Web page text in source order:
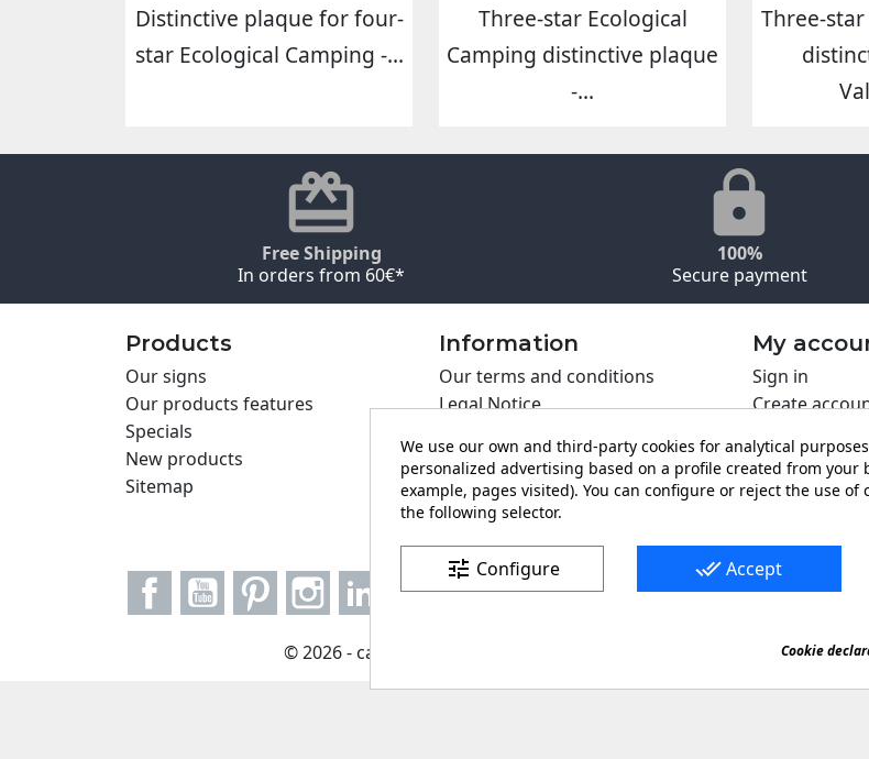
Distinctive plaque for four-
star Ecological Camping -...
Three-star Ecological
Camping distinctive plaque
-...
Three-
Free Shipping
In orders from 60€*
100%
Secure payment
Products
Our signs
Our products features
Specials
New products
Sitemap
Information
Our terms and conditions
Legal Notice
Privacy policy
Carteling PRO
Contact us
My
Sign in
Create
FacebookYouTubePinterestInstagramLinkedIn
© 2026 - carteling.com its a registered trademark. Forbidden copy
We use our own and third-party cookies for analytical
personalized advertising based on a profile created from your
example, pages visited). You can configure or reject the use
the following selector.
tune Configure done_all Accept
Cookie